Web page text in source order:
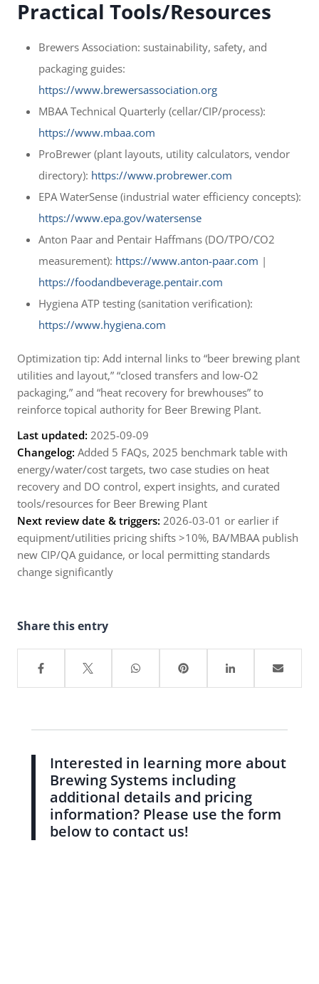
Practical Tools/Resources
Brewers Association: sustainability, safety, and
packaging guides:
https://www.brewersassociation.org
MBAA Technical Quarterly (cellar/CIP/process):
https://www.mbaa.com
ProBrewer (plant layouts, utility calculators, vendor
directory): https://www.probrewer.com
EPA WaterSense (industrial water efficiency concepts):
https://www.epa.gov/watersense
Anton Paar and Pentair Haffmans (DO/TPO/CO2
measurement): https://www.anton-paar.com |
https://foodandbeverage.pentair.com
Hygiena ATP testing (sanitation verification):
https://www.hygiena.com
Optimization tip: Add internal links to “beer brewing plant
utilities and layout,” “closed transfers and low‑O2
packaging,” and “heat recovery for brewhouses” to
reinforce topical authority for Beer Brewing Plant.
Last updated: 2025-09-09
Changelog: Added 5 FAQs, 2025 benchmark table with
energy/water/cost targets, two case studies on heat
recovery and DO control, expert insights, and curated
tools/resources for Beer Brewing Plant
Next review date & triggers: 2026-03-01 or earlier if
equipment/utilities pricing shifts >10%, BA/MBAA publish
new CIP/QA guidance, or local permitting standards
change significantly
Share this entry
Interested in learning more about
Brewing Systems including
additional details and pricing
information? Please use the form
below to contact us!